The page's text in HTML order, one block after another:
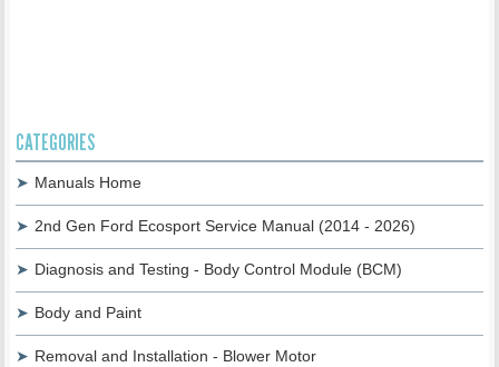
CATEGORIES
Manuals Home
2nd Gen Ford Ecosport Service Manual (2014 - 2026)
Diagnosis and Testing - Body Control Module (BCM)
Body and Paint
Removal and Installation - Blower Motor